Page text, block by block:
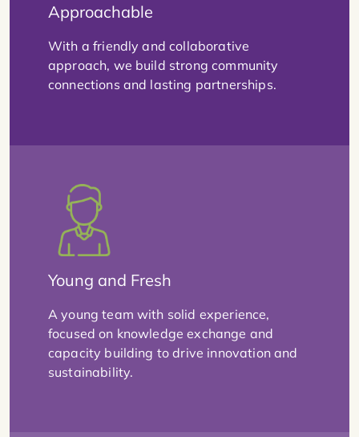
Approachable
With a friendly and collaborative
approach, we build strong community
connections and lasting partnerships.
Young and Fresh
A young team with solid experience,
focused on knowledge exchange and
capacity building to drive innovation and
sustainability.